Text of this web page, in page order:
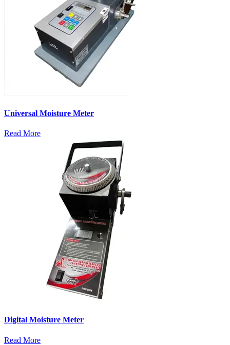
Universal Moisture Meter
Read More
Digital Moisture Meter
Read More